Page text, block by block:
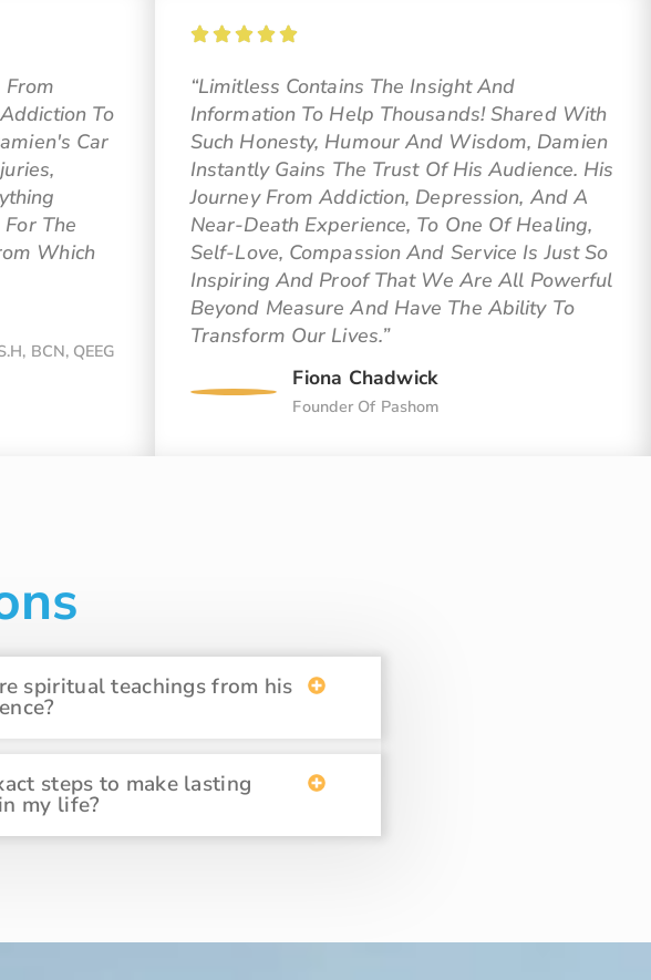
From
To
Car
The
Which
BCN, QEEG
“Limitless Contains The Insight And
Information To Help Thousands! Shared With
Such Honesty, Humour And Wisdom, Damien
Instantly Gains The Trust Of His Audience. His
Journey From Addiction, Depression, And A
Near-Death Experience, To One Of Healing,
Self-Love, Compassion And Service Is Just So
Inspiring And Proof That We Are All Powerful
Beyond Measure And Have The Ability To
Transform Our Lives.”
Fiona Chadwick
Founder Of Pashom
spiritual teachings from his
steps to make lasting
my life?